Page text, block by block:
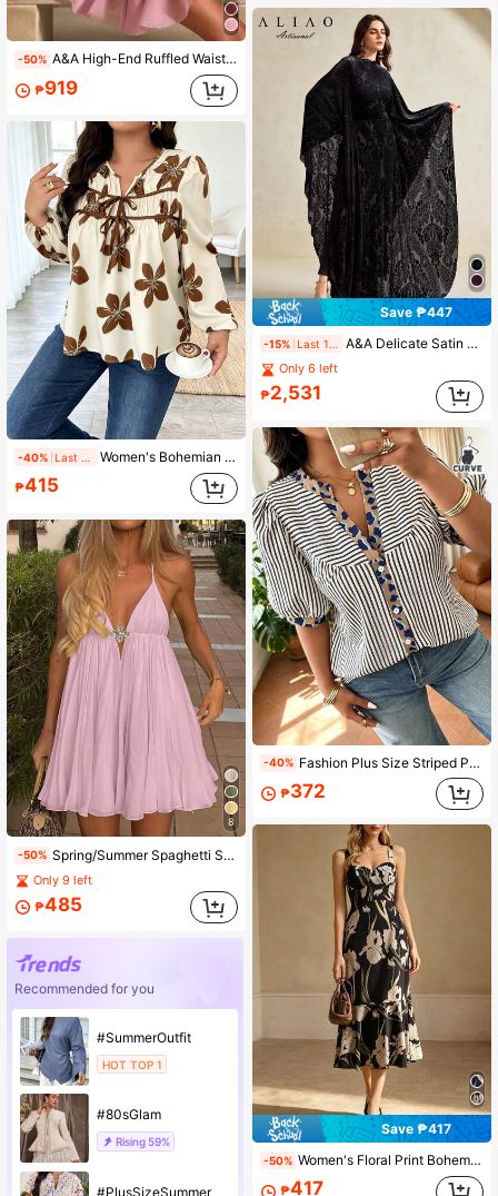
-50% A&A High-End Ruffled Waist Line Court Style Mini Prom Dress, Elegant, Solid Color, Vintage Style, Modest, Wedding Season, Valentine's Day Outfit, Autumn Winter, White Party Event, Old Money Style, New Year Outfit
₱919
-40% Women's Bohemian Print V-Neck Blouse, Ruched Tie Detail At Chest, Long Puff Sleeves, Regular Length Top, Elegant Autumn Fashion
₱415
8
-50% Spring/Summer Spaghetti Strap A-Line Metal Buckle Casual Beach Vacation Afternoon Tea Dress, Slimming
Only 9 left
₱485
Recommended for you
#SummerOutfit
HOT TOP 1
#80sGlam
Rising 59%
#PlusSizeSummer
Save ₱447
-15% A&A Delicate Satin Sembossed Dark-Patterned Cinching Waist Maxi Dress,Elegant Women Dresses, Wedding Guest Dress Women, Elegant Long Dress, Oversized Bloused, Middle Eastern Style, Fall Women Dress
Only 6 left
₱2,531
-40% Fashion Plus Size Striped Print Shirt, Open Collar, Bishop Short Sleeve, Front Button Design, Regular Length, Non-Stretch Woven Fabric
₱372
Save ₱417
-50% Women's Floral Print Bohemian Style Casual Belt Vacation Beach Spaghetti Strap Dress
₱417